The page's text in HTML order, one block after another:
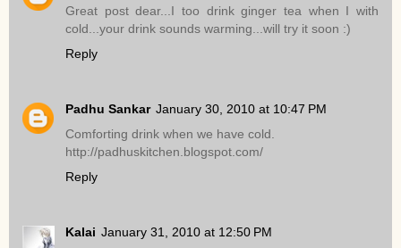
Great post dear...I too drink ginger tea when I with
cold...your drink sounds warming...will try it soon :)
Reply
Padhu Sankar January 30, 2010 at 10:47 PM
Comforting drink when we have cold.
http://padhuskitchen.blogspot.com/
Reply
Kalai January 31, 2010 at 12:50 PM